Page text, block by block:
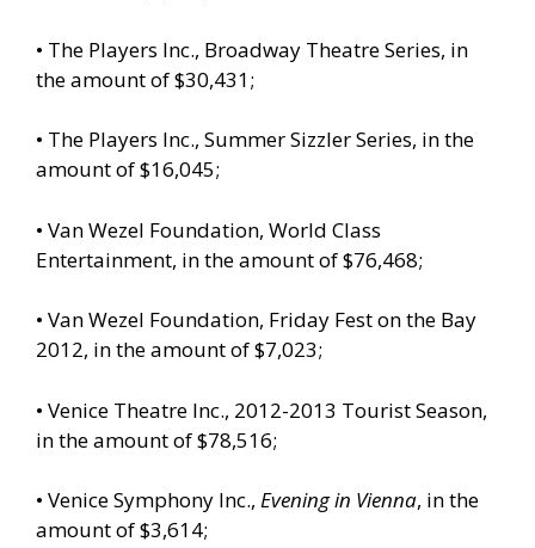
• The Players Inc., Broadway Theatre Series, in
the amount of $30,431;
• The Players Inc., Summer Sizzler Series, in the
amount of $16,045;
• Van Wezel Foundation, World Class
Entertainment, in the amount of $76,468;
• Van Wezel Foundation, Friday Fest on the Bay
2012, in the amount of $7,023;
• Venice Theatre Inc., 2012-2013 Tourist Season,
in the amount of $78,516;
• Venice Symphony Inc., Evening in Vienna, in the
amount of $3,614;